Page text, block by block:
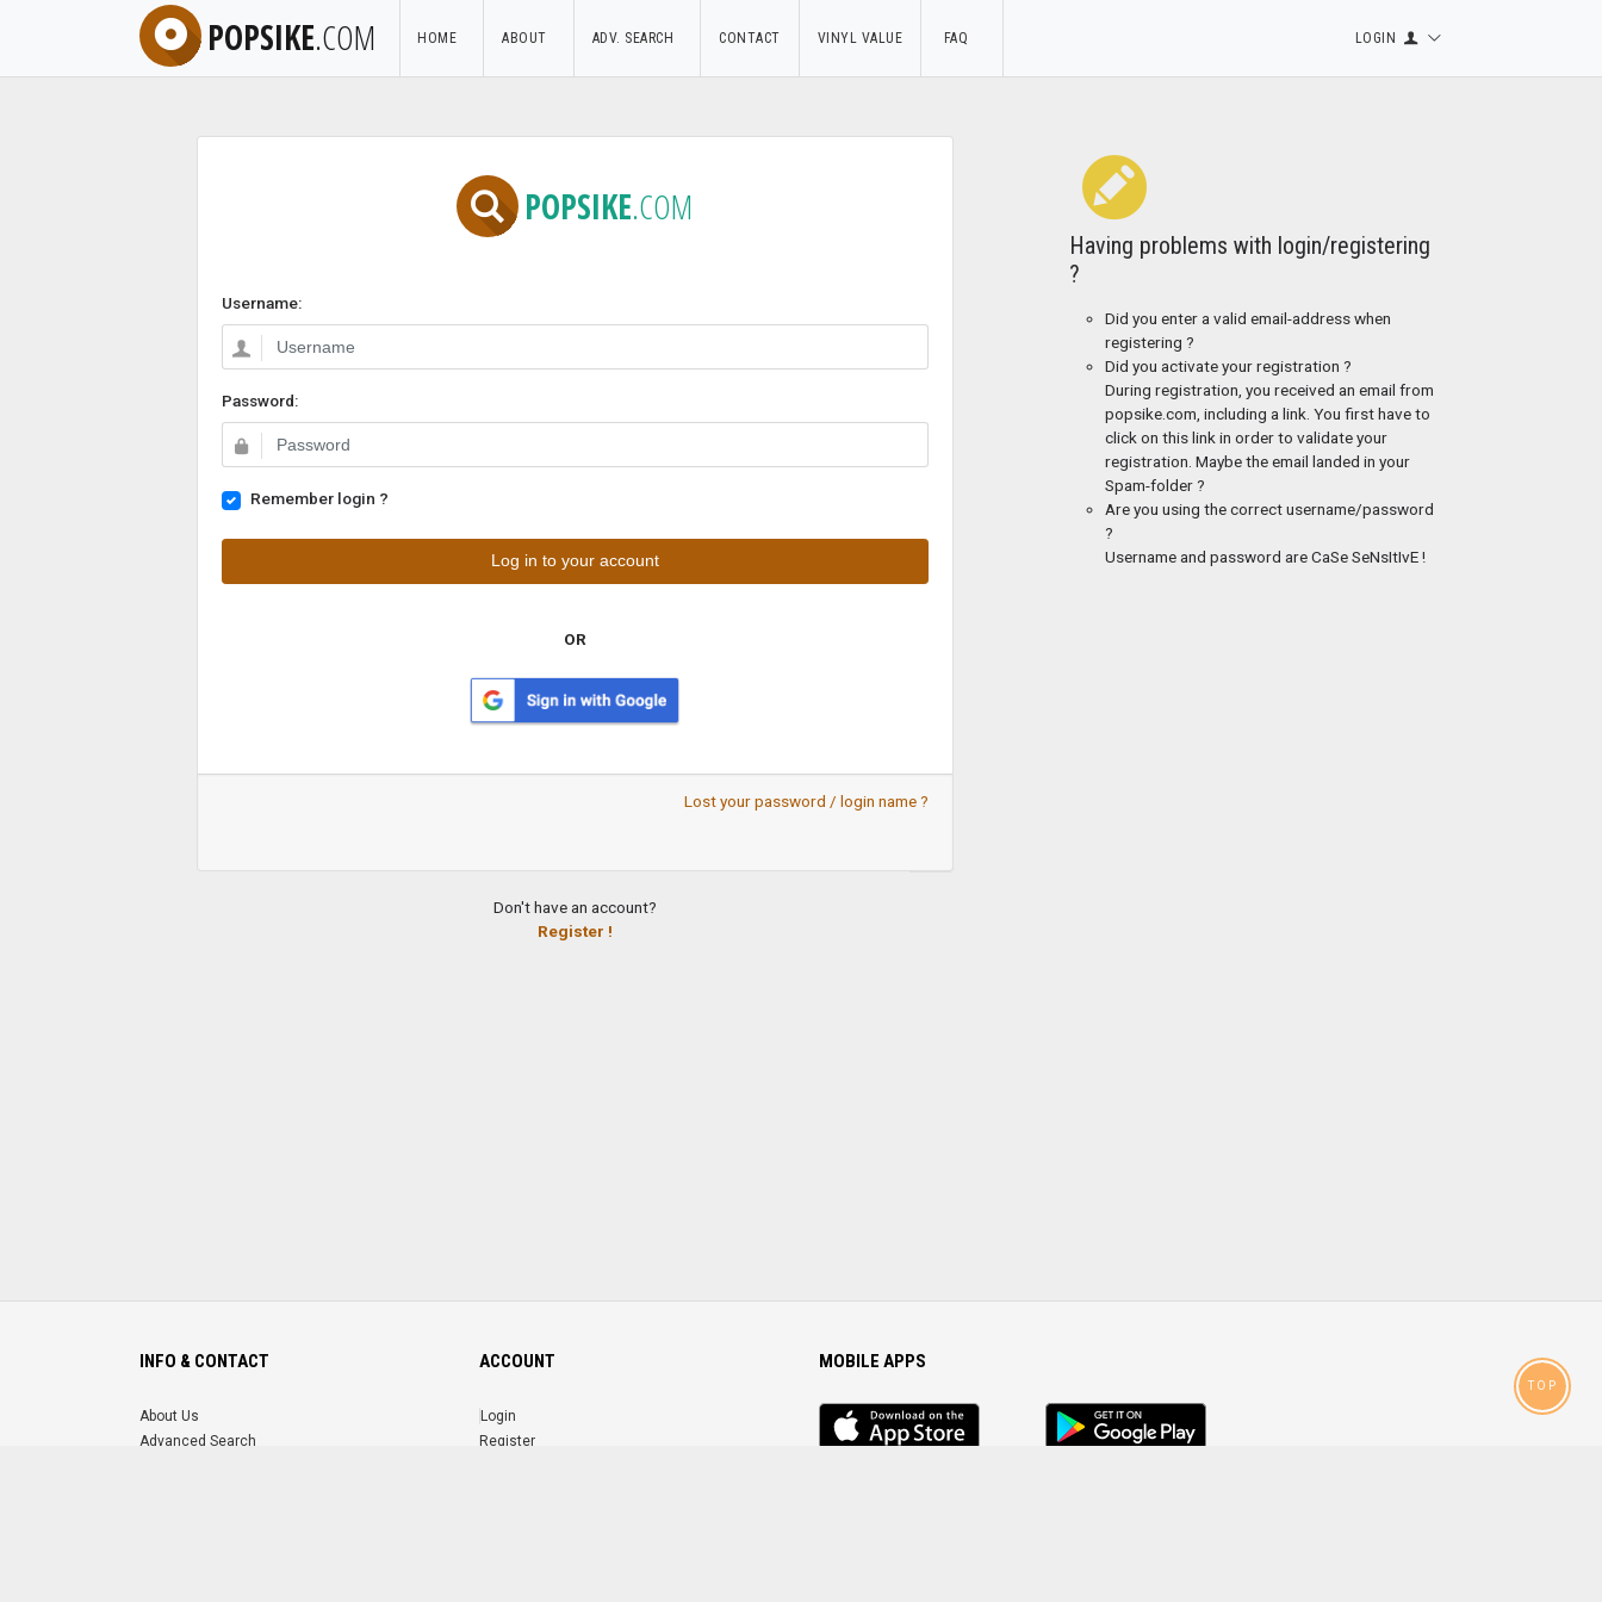
POPSIKE.COM HOME ABOUT ADV. SEARCH CONTACT VINYL VALUE FAQ LOGIN
POPSIKE.COM
Username:
Password:
Remember login ?
OR
Lost your password / login name ?
Don't have an account?
Register !
Having problems with login/registering
?
Did you enter a valid email-address when
registering ?
Did you activate your registration ?
During registration, you received an email from
popsike.com, including a link. You first have to
click on this link in order to validate your
registration. Maybe the email landed in your
Spam-folder ?
Are you using the correct username/password
?
Username and password are CaSe SeNsItIvE !
INFO & CONTACT
About Us
Advanced Search
ACCOUNT
Login
Register
MOBILE APPS
iOS
app
Android
App
TOP